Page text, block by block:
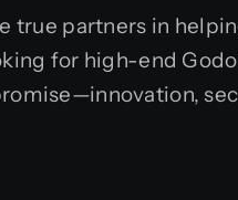
true partners in
for high-end